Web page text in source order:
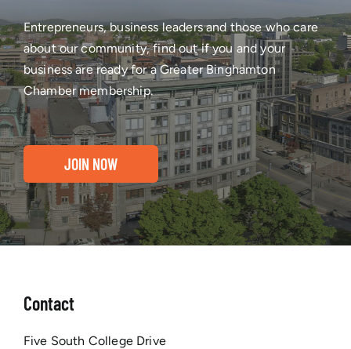
Entrepreneurs, business leaders and those who care
about our community, find out if you and your
business are ready for a Greater Binghamton
Chamber membership.
JOIN NOW
Contact
Five South College Drive